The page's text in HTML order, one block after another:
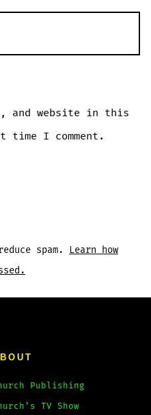
and website in this
time I comment.
spam. Learn how
Publishing
TV Show